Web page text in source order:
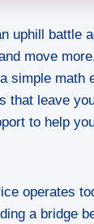
uphill battle
move
simple math
that leave
to help
operates
a bridge